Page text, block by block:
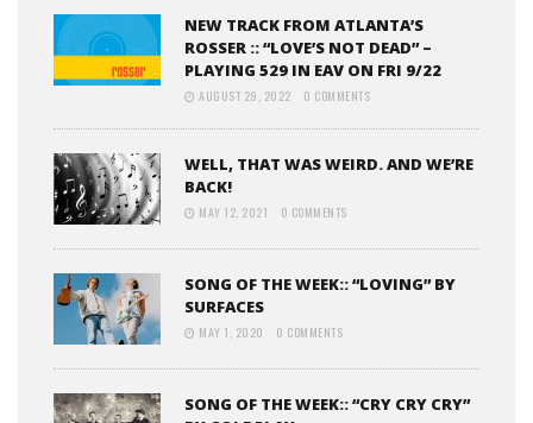
NEW TRACK FROM ATLANTA’S
ROSSER :: “LOVE’S NOT DEAD” –
PLAYING 529 IN EAV ON FRI 9/22
AUGUST 29, 2022 0 COMMENTS
WELL, THAT WAS WEIRD. AND WE’RE
BACK!
MAY 12, 2021 0 COMMENTS
SONG OF THE WEEK:: “LOVING” BY
SURFACES
MAY 1, 2020 0 COMMENTS
SONG OF THE WEEK:: “CRY CRY CRY”